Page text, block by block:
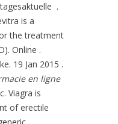
.
is a
the treatment
Online .
19 Jan 2015 .
en ligne
Viagra is
of erectile